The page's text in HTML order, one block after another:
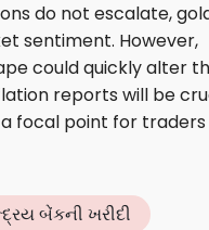
do not escalate,
sentiment. However,
could quickly alter
reports will be
focal point for traders
બેંકની ખરીદી